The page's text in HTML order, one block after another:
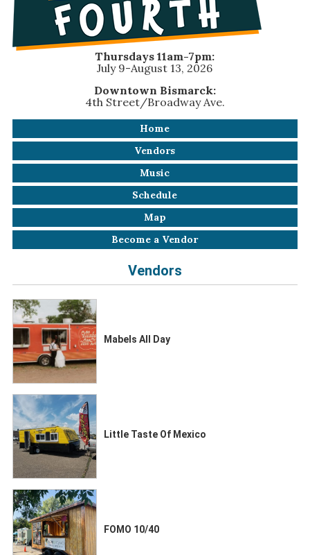
Thursdays 11am-7pm:
July 9-August 13, 2026
Downtown Bismarck:
4th Street/Broadway Ave.
Home
Vendors
Music
Schedule
Map
Become a Vendor
Vendors
Mabels All Day
Little Taste Of Mexico
FOMO 10/40